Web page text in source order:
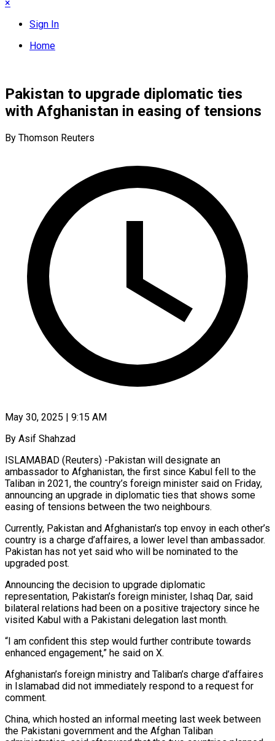
×
Sign In
Home
Pakistan to upgrade diplomatic ties
with Afghanistan in easing of tensions
By Thomson Reuters
May 30, 2025 | 9:15 AM
By Asif Shahzad
ISLAMABAD (Reuters) -Pakistan will designate an
ambassador to Afghanistan, the first since Kabul fell to the
Taliban in 2021, the country’s foreign minister said on Friday,
announcing an upgrade in diplomatic ties that shows some
easing of tensions between the two neighbours.
Currently, Pakistan and Afghanistan’s top envoy in each other’s
country is a charge d’affaires, a lower level than ambassador.
Pakistan has not yet said who will be nominated to the
upgraded post.
Announcing the decision to upgrade diplomatic
representation, Pakistan’s foreign minister, Ishaq Dar, said
bilateral relations had been on a positive trajectory since he
visited Kabul with a Pakistani delegation last month.
“I am confident this step would further contribute towards
enhanced engagement,” he said on X.
Afghanistan’s foreign ministry and Taliban’s charge d’affaires
in Islamabad did not immediately respond to a request for
comment.
China, which hosted an informal meeting last week between
the Pakistani government and the Afghan Taliban